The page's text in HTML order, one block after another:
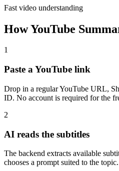
Fast video understanding
How YouTube
1
Paste a YouTube link
Drop in a regular YouTube URL,
ID. No account is required for the
2
AI reads the subtitles
The backend extracts available
chooses a prompt suited to the topic.